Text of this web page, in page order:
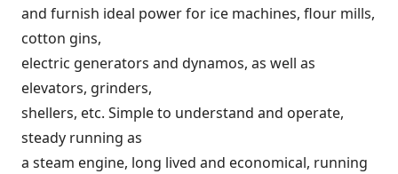
and furnish ideal power for ice machines, flour mills,
cotton gins,
electric generators and dynamos, as well as
elevators, grinders,
shellers, etc. Simple to understand and operate,
steady running as
a steam engine, long lived and economical, running